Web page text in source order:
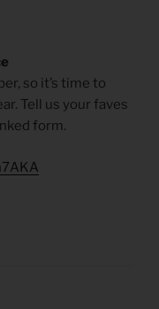
so it’s time to
Tell us your faves
form.